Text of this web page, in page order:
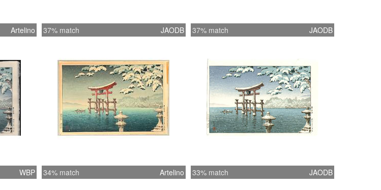
Artelino 37% match JAODB 37% match JAODB
WBP 34% match Artelino 33% match JAODB